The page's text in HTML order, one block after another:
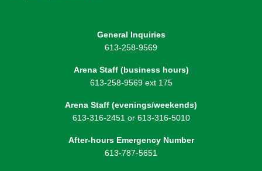
General Inquiries
613-258-9569
Arena Staff (business hours)
613-258-9569 ext 175
Arena Staff (evenings/weekends)
613-316-2451 or 613-316-5010
After-hours Emergency Number
613-787-5651